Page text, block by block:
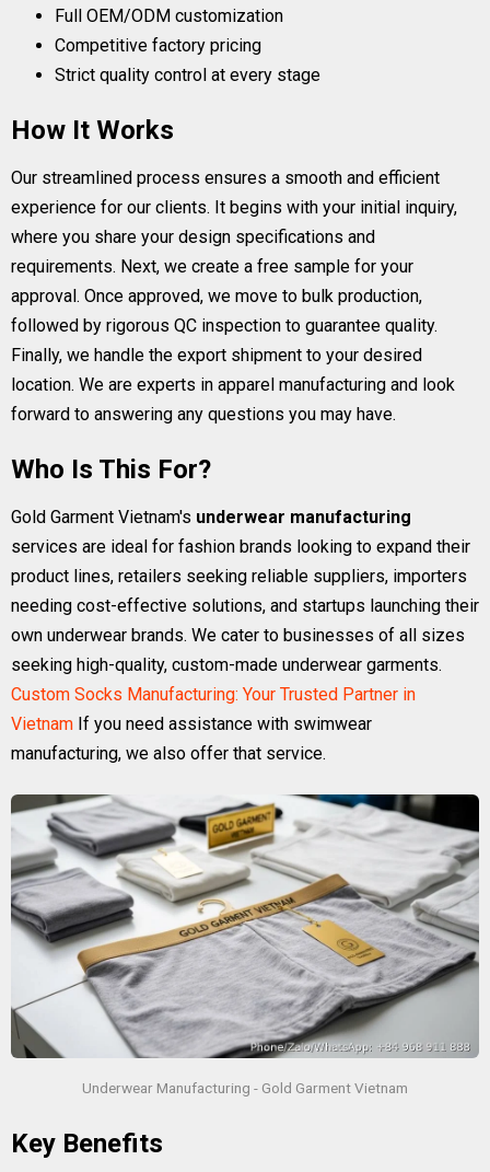
Full OEM/ODM customization
Competitive factory pricing
Strict quality control at every stage
How It Works
Our streamlined process ensures a smooth and efficient
experience for our clients. It begins with your initial inquiry,
where you share your design specifications and
requirements. Next, we create a free sample for your
approval. Once approved, we move to bulk production,
followed by rigorous QC inspection to guarantee quality.
Finally, we handle the export shipment to your desired
location. We are experts in apparel manufacturing and look
forward to answering any questions you may have.
Who Is This For?
Gold Garment Vietnam's underwear manufacturing
services are ideal for fashion brands looking to expand their
product lines, retailers seeking reliable suppliers, importers
needing cost-effective solutions, and startups launching their
own underwear brands. We cater to businesses of all sizes
seeking high-quality, custom-made underwear garments.
Custom Socks Manufacturing: Your Trusted Partner in
Vietnam If you need assistance with swimwear
manufacturing, we also offer that service.
Underwear Manufacturing - Gold Garment Vietnam
Key Benefits